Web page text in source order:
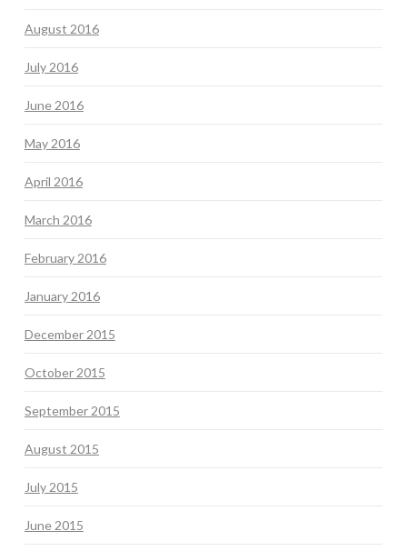
August 2016
July 2016
June 2016
May 2016
April 2016
March 2016
February 2016
January 2016
December 2015
October 2015
September 2015
August 2015
July 2015
June 2015